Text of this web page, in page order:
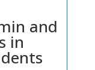
and
in